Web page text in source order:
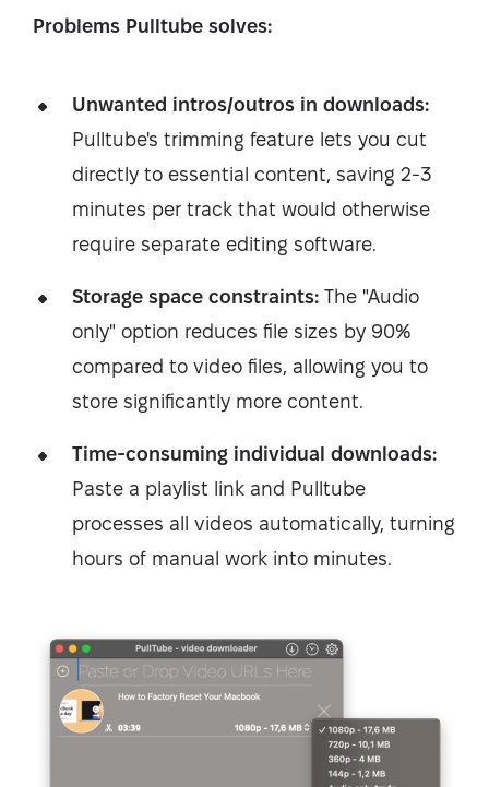
Problems Pulltube solves:
Unwanted intros/outros in downloads:
Pulltube's trimming feature lets you cut
directly to essential content, saving 2-3
minutes per track that would otherwise
require separate editing software.
Storage space constraints: The "Audio
only" option reduces file sizes by 90%
compared to video files, allowing you to
store significantly more content.
Time-consuming individual downloads:
Paste a playlist link and Pulltube
processes all videos automatically, turning
hours of manual work into minutes.